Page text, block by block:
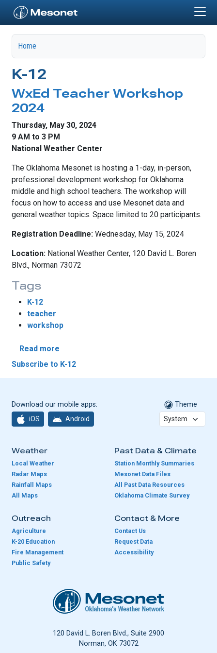
Home
K-12
WxEd Teacher Workshop
2024
Thursday, May 30, 2024
9 AM to 3 PM
National Weather Center
The Oklahoma Mesonet is hosting a 1-day, in-person,
professional development workshop for Oklahoma
middle and high school teachers. The workshop will
focus on how to access and use Mesonet data and
general weather topics. Space limited to 20 participants.
Registration Deadline: Wednesday, May 15, 2024
Location: National Weather Center, 120 David L. Boren
Blvd., Norman 73072
Tags
K-12
teacher
workshop
Read more
Subscribe to K-12
Download our mobile apps:
iOS Android
Theme
Weather
Local Weather
Radar Maps
Rainfall Maps
All Maps
Past Data & Climate
Station Monthly Summaries
Mesonet Data Files
All Past Data Resources
Oklahoma Climate Survey
Outreach
Agriculture
K-20 Education
Fire Management
Public Safety
Contact & More
Contact Us
Request Data
Accessibility
Oklahoma Mesonet
120 David L. Boren Blvd., Suite 2900
Norman, OK 73072